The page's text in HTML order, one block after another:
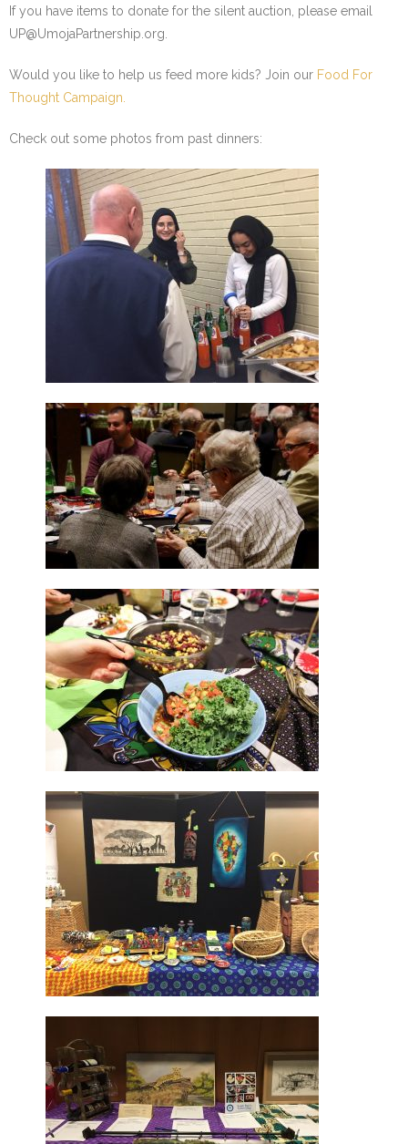
- Indiana Youth Program
If you have items to donate for the silent auction, please email
UP@UmojaPartnership.org.
Would you like to help us feed more kids? Join our Food For
Thought Campaign.
Check out some photos from past dinners: